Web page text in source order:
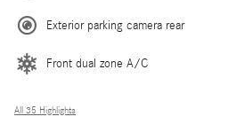
Exterior parking camera rear
Front dual zone A/C
All 35 Highlights